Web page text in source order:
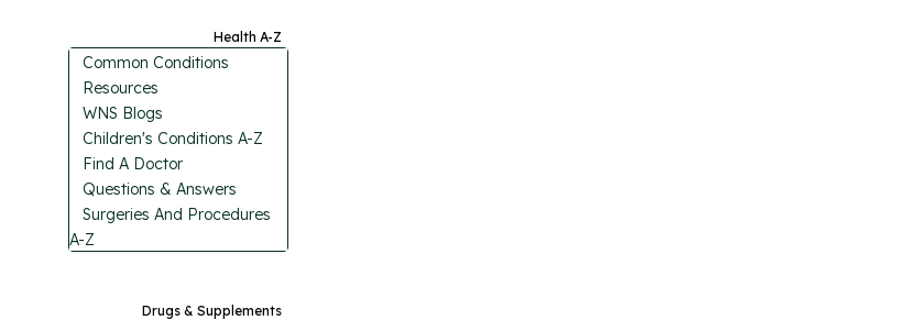
Health A-Z
Common Conditions
Resources
WNS Blogs
Children's Conditions A-Z
Find A Doctor
Questions & Answers
Surgeries And Procedures
A-Z
Drugs & Supplements